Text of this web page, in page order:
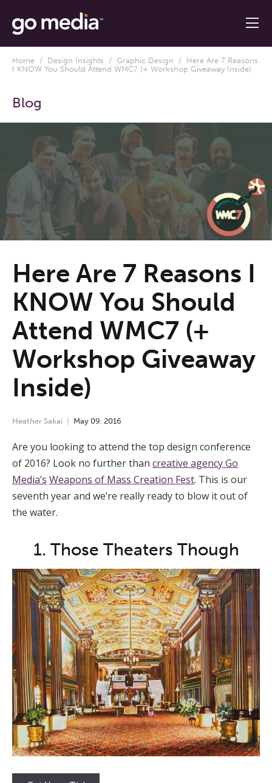
Home / Design Insights / Graphic Design / Here Are 7 Reasons
I KNOW You Should Attend WMC7 (+ Workshop Giveaway Inside)
Blog
Here Are 7 Reasons I
KNOW You Should
Attend WMC7 (+
Workshop Giveaway
Inside)
Heather Sakai May 09, 2016
Are you looking to attend the top design conference
of 2016? Look no further than creative agency Go
Media’s Weapons of Mass Creation Fest. This is our
seventh year and we’re really ready to blow it out of
the water.
1. Those Theaters Though